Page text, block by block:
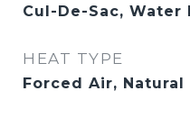
Cul-De-Sac, Water
HEAT TYPE
Forced Air, Natural